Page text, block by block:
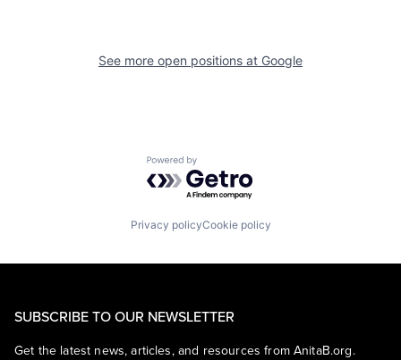
See more open positions at Google
Powered by Getro.com
Privacy policyCookie policy
SUBSCRIBE TO OUR NEWSLETTER
Get the latest news, articles, and resources from AnitaB.org.